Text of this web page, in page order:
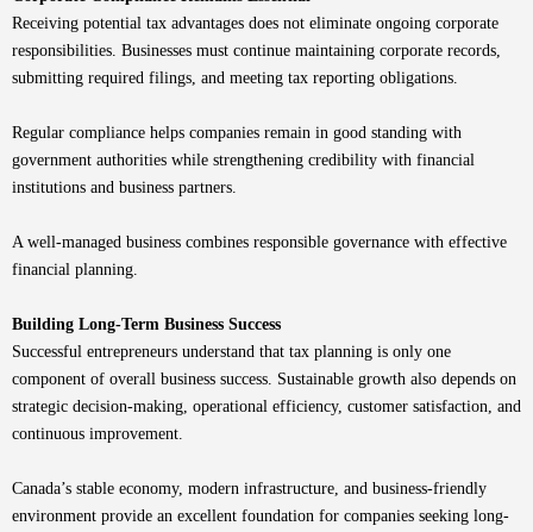
Receiving potential tax advantages does not eliminate ongoing corporate
responsibilities. Businesses must continue maintaining corporate records,
submitting required filings, and meeting tax reporting obligations.
Regular compliance helps companies remain in good standing with
government authorities while strengthening credibility with financial
institutions and business partners.
A well-managed business combines responsible governance with effective
financial planning.
Building Long-Term Business Success
Successful entrepreneurs understand that tax planning is only one
component of overall business success. Sustainable growth also depends on
strategic decision-making, operational efficiency, customer satisfaction, and
continuous improvement.
Canada’s stable economy, modern infrastructure, and business-friendly
environment provide an excellent foundation for companies seeking long-